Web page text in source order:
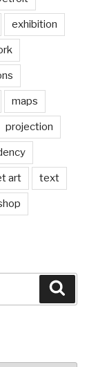
exhibition
maps
projection
art text